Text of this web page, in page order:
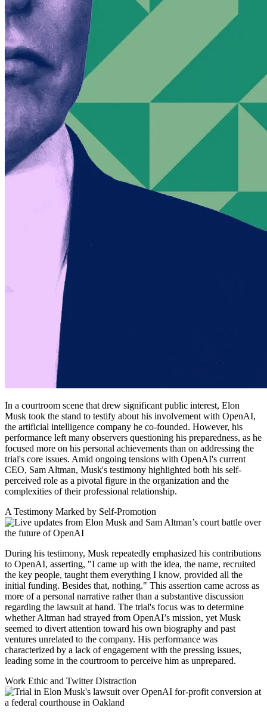
In a courtroom scene that drew significant public interest, Elon
Musk took the stand to testify about his involvement with OpenAI,
the artificial intelligence company he co-founded. However, his
performance left many observers questioning his preparedness, as he
focused more on his personal achievements than on addressing the
trial's core issues. Amid ongoing tensions with OpenAI's current
CEO, Sam Altman, Musk's testimony highlighted both his self-
perceived role as a pivotal figure in the organization and the
complexities of their professional relationship.
A Testimony Marked by Self-Promotion
During his testimony, Musk repeatedly emphasized his contributions
to OpenAI, asserting, "I came up with the idea, the name, recruited
the key people, taught them everything I know, provided all the
initial funding. Besides that, nothing." This assertion came across as
more of a personal narrative rather than a substantive discussion
regarding the lawsuit at hand. The trial's focus was to determine
whether Altman had strayed from OpenAI’s mission, yet Musk
seemed to divert attention toward his own biography and past
ventures unrelated to the company. His performance was
characterized by a lack of engagement with the pressing issues,
leading some in the courtroom to perceive him as unprepared.
Work Ethic and Twitter Distraction